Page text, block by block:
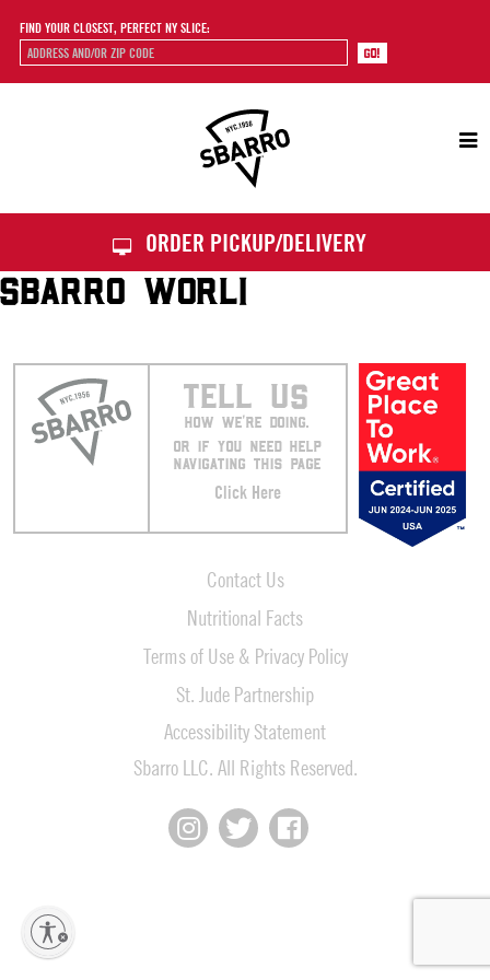
FIND YOUR CLOSEST, PERFECT NY SLICE:
ORDER PICKUP/DELIVERY
SBARRO WORLI
TELL US
HOW WE’RE DOING.
OR IF YOU NEED HELP
NAVIGATING THIS PAGE
Click Here
Contact Us
Nutritional Facts
Terms of Use & Privacy Policy
St. Jude Partnership
Accessibility Statement
Sbarro LLC. All Rights Reserved.